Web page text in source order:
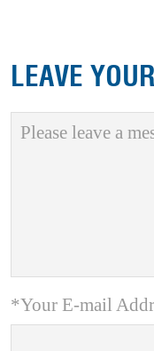
LEAVE
*Your E-mail